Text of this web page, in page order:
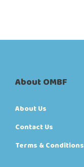
About OMBF
About Us
Contact Us
Terms & Conditions